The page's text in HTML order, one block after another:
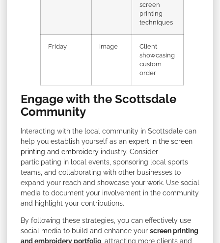
screen
printing
techniques
Friday Image
Client
showcasing
custom
order
Engage with the Scottsdale
Community
Interacting with the local community in Scottsdale can
help you establish yourself as an expert in the screen
printing and embroidery industry. Consider
participating in local events, sponsoring local sports
teams, and collaborating with other businesses to
expand your reach and showcase your work. Use social
media to document your involvement in the community
and highlight your contributions.
By following these strategies, you can effectively use
social media to build and enhance your screen printing
and embroidery portfolio , attracting more clients and